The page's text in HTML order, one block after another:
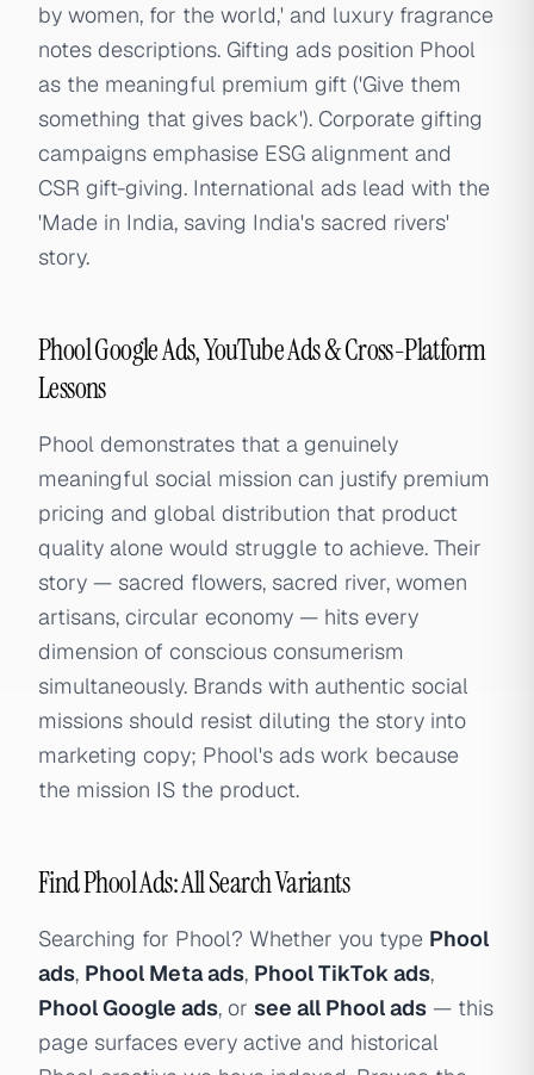
by women, for the world,' and luxury fragrance
notes descriptions. Gifting ads position Phool
as the meaningful premium gift ('Give them
something that gives back'). Corporate gifting
campaigns emphasise ESG alignment and
CSR gift-giving. International ads lead with the
'Made in India, saving India's sacred rivers'
story.
Phool Google Ads, YouTube Ads & Cross-Platform
Lessons
Phool demonstrates that a genuinely
meaningful social mission can justify premium
pricing and global distribution that product
quality alone would struggle to achieve. Their
story — sacred flowers, sacred river, women
artisans, circular economy — hits every
dimension of conscious consumerism
simultaneously. Brands with authentic social
missions should resist diluting the story into
marketing copy; Phool's ads work because
the mission IS the product.
Find Phool Ads: All Search Variants
Searching for Phool? Whether you type Phool
ads, Phool Meta ads, Phool TikTok ads,
Phool Google ads, or see all Phool ads — this
page surfaces every active and historical